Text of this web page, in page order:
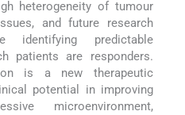
heterogeneity of tumour
and future research
identifying predictable
patients are responders.
is a new therapeutic
potential in improving
microenvironment,